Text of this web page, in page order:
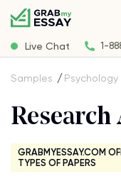
Live Chat 1-
Samples Psychology
GRABMYESSAY.COM
TYPES OF PAPERS